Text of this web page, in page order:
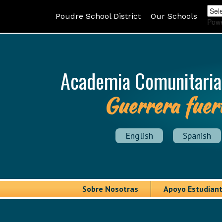
Poudre School District Our Schools
Academia
Guerrera
English Spanish
Sobre Nosotras Apoyo